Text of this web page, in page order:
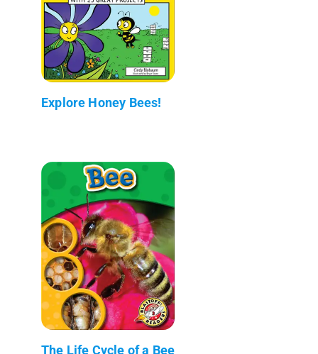
Explore Honey Bees!
The Life Cycle of a Bee